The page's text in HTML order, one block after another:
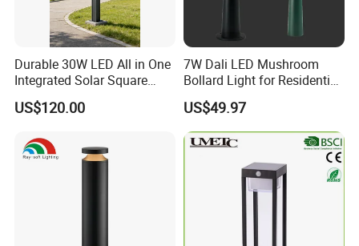
Durable 30W LED All in One
Integrated Solar Square
Outdoor Waterproof
Landscape Countyard
Street Garden Post Pole
Light
US$120.00
7W Dali LED Mushroom
Bollard Light for Residential
Landscaping
US$49.97